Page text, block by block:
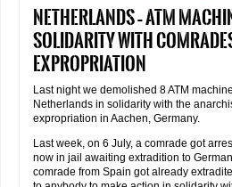
Netherlands – ATM
solidarity with
expropriation
Last night we demolished 8 ATM
Netherlands in solidarity with the
expropriation in Aachen, Germany.
Last week, on 6 July, a comrade got
now in jail awaiting extradition to
comrade from Spain got already